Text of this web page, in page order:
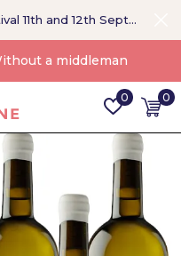
0 0
New: Not Your Average Winefestival 11th and 12th September >